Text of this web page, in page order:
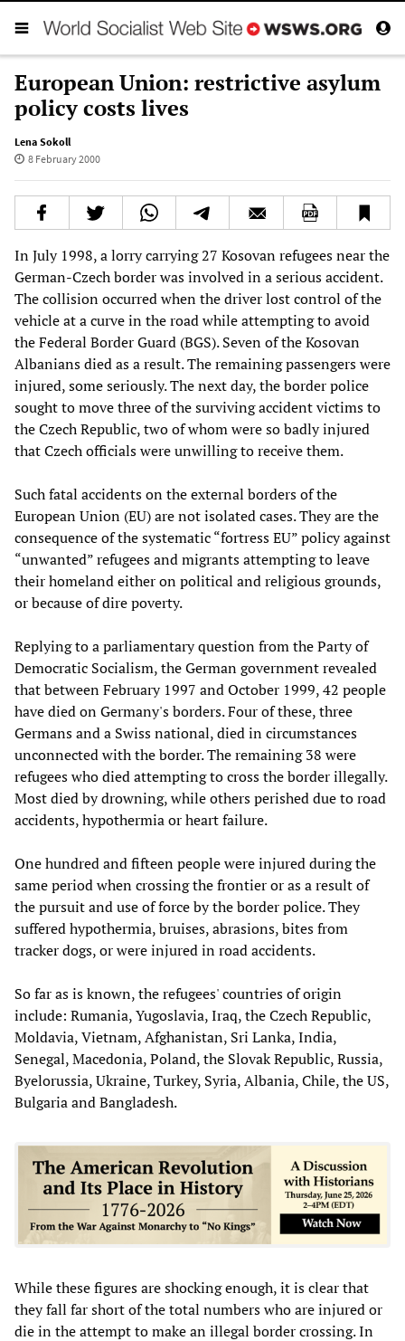
European Union: restrictive asylum
policy costs lives
Lena Sokoll
8 February 2000
In July 1998, a lorry carrying 27 Kosovan refugees near the
German-Czech border was involved in a serious accident.
The collision occurred when the driver lost control of the
vehicle at a curve in the road while attempting to avoid
the Federal Border Guard (BGS). Seven of the Kosovan
Albanians died as a result. The remaining passengers were
injured, some seriously. The next day, the border police
sought to move three of the surviving accident victims to
the Czech Republic, two of whom were so badly injured
that Czech officials were unwilling to receive them.
Such fatal accidents on the external borders of the
European Union (EU) are not isolated cases. They are the
consequence of the systematic “fortress EU” policy against
“unwanted” refugees and migrants attempting to leave
their homeland either on political and religious grounds,
or because of dire poverty.
Replying to a parliamentary question from the Party of
Democratic Socialism, the German government revealed
that between February 1997 and October 1999, 42 people
have died on Germany's borders. Four of these, three
Germans and a Swiss national, died in circumstances
unconnected with the border. The remaining 38 were
refugees who died attempting to cross the border illegally.
Most died by drowning, while others perished due to road
accidents, hypothermia or heart failure.
One hundred and fifteen people were injured during the
same period when crossing the frontier or as a result of
the pursuit and use of force by the border police. They
suffered hypothermia, bruises, abrasions, bites from
tracker dogs, or were injured in road accidents.
So far as is known, the refugees' countries of origin
include: Rumania, Yugoslavia, Iraq, the Czech Republic,
Moldavia, Vietnam, Afghanistan, Sri Lanka, India,
Senegal, Macedonia, Poland, the Slovak Republic, Russia,
Byelorussia, Ukraine, Turkey, Syria, Albania, Chile, the US,
Bulgaria and Bangladesh.
While these figures are shocking enough, it is clear that
they fall far short of the total numbers who are injured or
die in the attempt to make an illegal border crossing. In